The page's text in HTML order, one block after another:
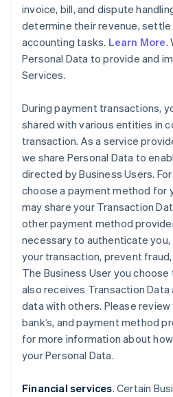
invoice, bill, and dispute
determine their revenue,
accounting tasks. Learn More.
Personal Data to provide and
Services.
During payment transactions,
shared with various entities in
transaction. As a service
we share Personal Data to
directed by Business Users.
choose a payment method for
may share your Transaction
other payment method
necessary to authenticate you,
your transaction, prevent
The Business User you
also receives Transaction Data
data with others. Please review
bank’s, and payment method
for more information about
your Personal Data.
Financial services. Certain